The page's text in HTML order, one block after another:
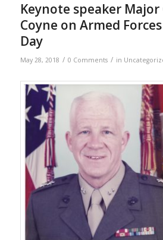
Keynote speaker
Coyne on Armed
Day
May 28, 2018 / 0 Comments / in